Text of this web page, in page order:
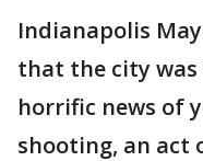
Indianapolis
that the city
horrific news of
shooting, an act